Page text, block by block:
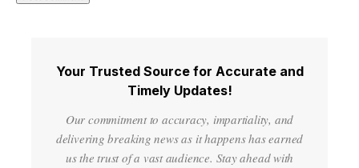
Your Trusted Source for Accurate and
Timely Updates!
Our commitment to accuracy, impartiality, and
delivering breaking news as it happens has earned
us the trust of a vast audience. Stay ahead with